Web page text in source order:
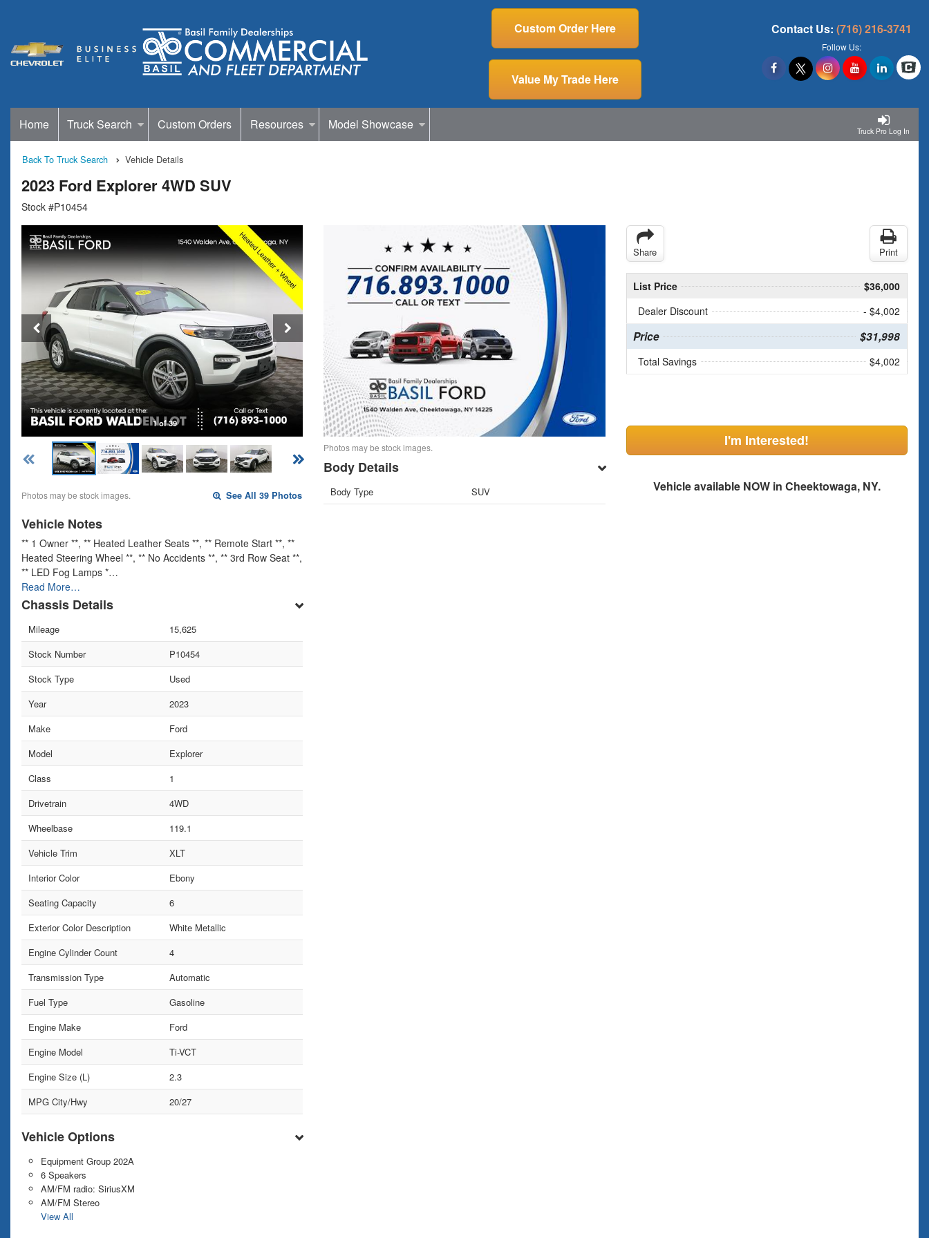
Custom Order Here
Value My Trade Here
Contact Us: (716) 216-3741
Follow Us:
Truck Pro Log In
Home Truck Search Custom Orders Resources Model Showcase
Back To Truck Search Vehicle Details
2023 Ford Explorer 4WD SUV
Stock #P10454
1 of 39
Photos may be stock images. See All 39 Photos
Vehicle Notes
** 1 Owner **, ** Heated Leather Seats **, ** Remote Start **, **
Heated Steering Wheel **, ** No Accidents **, ** 3rd Row Seat **,
** LED Fog Lamps *…
Read More…
Chassis Details
Mileage
15,625
Stock Number
P10454
Stock Type
Used
Year
2023
Make
Ford
Model
Explorer
Class
1
Drivetrain
4WD
Wheelbase
119.1
Vehicle Trim
XLT
Interior Color
Ebony
Seating Capacity
6
Exterior Color Description
White Metallic
Engine Cylinder Count
4
Transmission Type
Automatic
Fuel Type
Gasoline
Engine Make
Ford
Engine Model
Ti-VCT
Engine Size (L)
2.3
MPG City/Hwy
20/27
Vehicle Options
Equipment Group 202A
6 Speakers
AM/FM radio: SiriusXM
AM/FM Stereo
View All
Photos may be stock images.
Body Details
Body Type SUV
Share Print
List Price
$36,000
Dealer Discount
- $4,002
Price $31,998
Total Savings $4,002
I'm Interested!
Vehicle available NOW in Cheektowaga, NY.